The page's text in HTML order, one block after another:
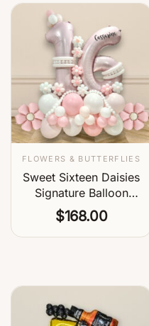
FLOWERS & BUTTERFLIES
Sweet Sixteen Daisies
Signature Balloon
Centerpiece
$168.00